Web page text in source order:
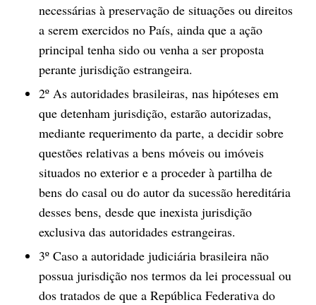
necessárias à preservação de situações ou direitos
a serem exercidos no País, ainda que a ação
principal tenha sido ou venha a ser proposta
perante jurisdição estrangeira.
2º As autoridades brasileiras, nas hipóteses em
que detenham jurisdição, estarão autorizadas,
mediante requerimento da parte, a decidir sobre
questões relativas a bens móveis ou imóveis
situados no exterior e a proceder à partilha de
bens do casal ou do autor da sucessão hereditária
desses bens, desde que inexista jurisdição
exclusiva das autoridades estrangeiras.
3º Caso a autoridade judiciária brasileira não
possua jurisdição nos termos da lei processual ou
dos tratados de que a República Federativa do